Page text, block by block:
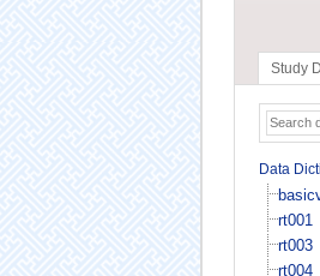
Study
Data
rt001
rt003
rt004